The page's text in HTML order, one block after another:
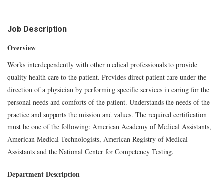
Job Description
Overview
Works interdependently with other medical professionals to provide
quality health care to the patient. Provides direct patient care under the
direction of a physician by performing specific services in caring for the
personal needs and comforts of the patient. Understands the needs of the
practice and supports the mission and values. The required certification
must be one of the following: American Academy of Medical Assistants,
American Medical Technologists, American Registry of Medical
Assistants and the National Center for Competency Testing.
Department Description